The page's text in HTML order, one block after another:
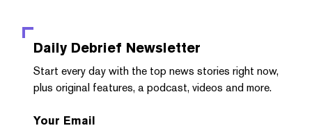
Daily Debrief Newsletter
Start every day with the top news stories right now,
plus original features, a podcast, videos and more.
Your Email